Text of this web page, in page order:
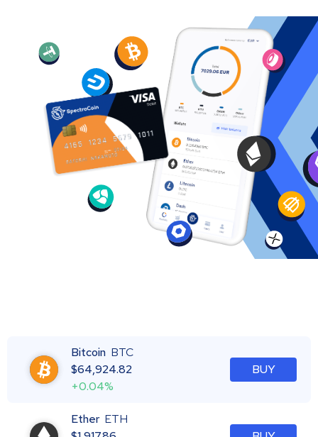
Bitcoin BTC
$64,924.82
+0.04%
BUY
Ether ETH